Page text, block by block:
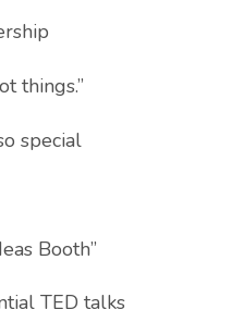
things.”
special
Booth”
TED talks